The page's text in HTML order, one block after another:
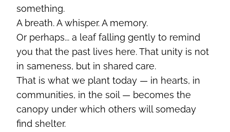
something.
A breath. A whisper. A memory.
Or perhaps... a leaf falling gently to remind
you that the past lives here. That unity is not
in sameness, but in shared care.
That is what we plant today — in hearts, in
communities, in the soil — becomes the
canopy under which others will someday
find shelter.